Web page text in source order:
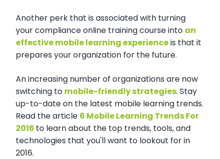
Another perk that is associated with turning
your compliance online training course into an
effective mobile learning experienceis that it
prepares your organization for the future.
An increasing number of organizations are now
switching to mobile-friendly strategies. Stay
up-to-date on the latest mobile learning trends.
Read the article 6 Mobile Learning Trends For
2016 to learn about the top trends, tools, and
technologies that you'll want to lookout for in
2016.